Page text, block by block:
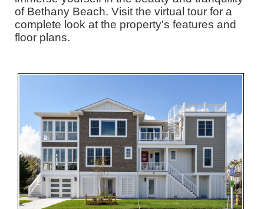
of Bethany Beach. Visit the virtual tour for a
complete look at the property's features and
floor plans.